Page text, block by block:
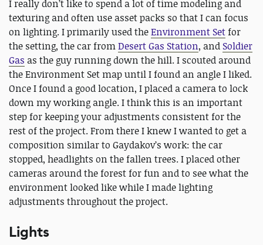
I really don’t like to spend a lot of time modeling and
texturing and often use asset packs so that I can focus
on lighting. I primarily used theEnvironment Setfor
the setting, the car fromDesert Gas Station, and Soldier
Gas as the guy running down the hill. I scouted around
the Environment Set map until I found an angle I liked.
Once I found a good location, I placed a camera to lock
down my working angle. I think this is an important
step for keeping your adjustments consistent for the
rest of the project. From there I knew I wanted to get a
composition similar to Gaydakov’s work: the car
stopped, headlights on the fallen trees. I placed other
cameras around the forest for fun and to see what the
environment looked like while I made lighting
adjustments throughout the project.
Lights